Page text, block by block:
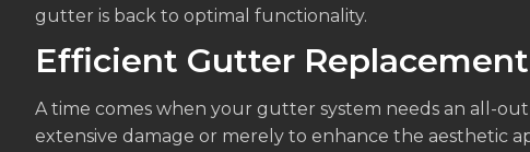
gutter is back to optimal functionality.
Efficient Gutter Replacement
A time comes when your gutter system needs an all-
extensive damage or merely to enhance the aesthetic